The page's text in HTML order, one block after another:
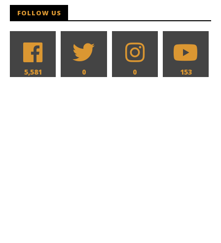
FOLLOW US
5,581 0 0 153